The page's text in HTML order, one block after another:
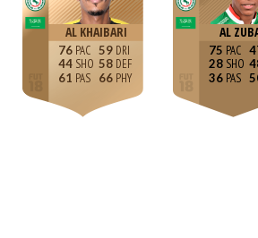
AL KHAIBARI
76
44
61
59
58
66
AL
75
28
36